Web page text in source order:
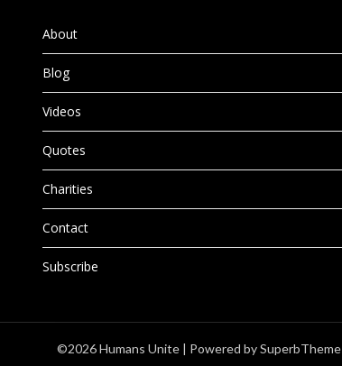
About
Blog
Videos
Quotes
Charities
Contact
Subscribe
©2026 Humans Unite | Powered by